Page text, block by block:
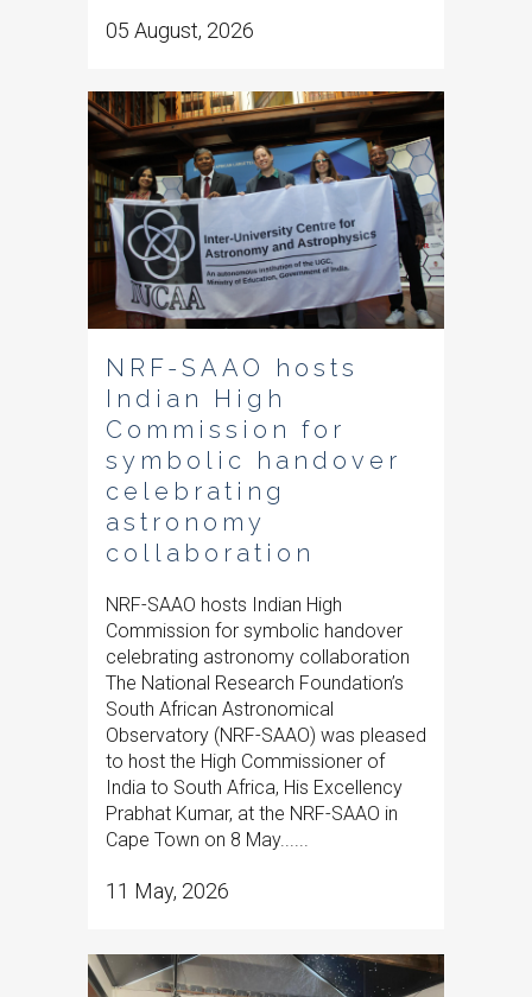
05 August, 2026
NRF-SAAO hosts
Indian High
Commission for
symbolic handover
celebrating
astronomy
collaboration
NRF-SAAO hosts Indian High
Commission for symbolic handover
celebrating astronomy collaboration
The National Research Foundation’s
South African Astronomical
Observatory (NRF-SAAO) was pleased
to host the High Commissioner of
India to South Africa, His Excellency
Prabhat Kumar, at the NRF-SAAO in
Cape Town on 8 May......
11 May, 2026